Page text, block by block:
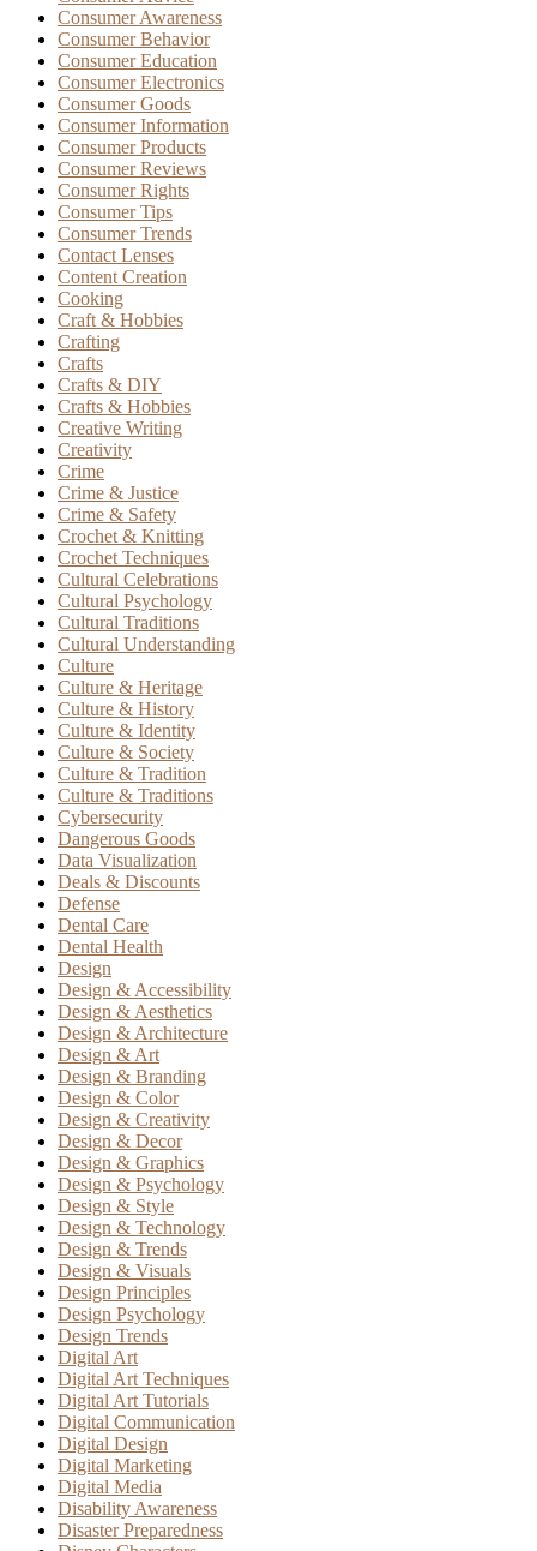
Consumer Awareness
Consumer Behavior
Consumer Education
Consumer Electronics
Consumer Goods
Consumer Information
Consumer Products
Consumer Reviews
Consumer Rights
Consumer Tips
Consumer Trends
Contact Lenses
Content Creation
Cooking
Craft & Hobbies
Crafting
Crafts
Crafts & DIY
Crafts & Hobbies
Creative Writing
Creativity
Crime
Crime & Justice
Crime & Safety
Crochet & Knitting
Crochet Techniques
Cultural Celebrations
Cultural Psychology
Cultural Traditions
Cultural Understanding
Culture
Culture & Heritage
Culture & History
Culture & Identity
Culture & Society
Culture & Tradition
Culture & Traditions
Cybersecurity
Dangerous Goods
Data Visualization
Deals & Discounts
Defense
Dental Care
Dental Health
Design
Design & Accessibility
Design & Aesthetics
Design & Architecture
Design & Art
Design & Branding
Design & Color
Design & Creativity
Design & Decor
Design & Graphics
Design & Psychology
Design & Style
Design & Technology
Design & Trends
Design & Visuals
Design Principles
Design Psychology
Design Trends
Digital Art
Digital Art Techniques
Digital Art Tutorials
Digital Communication
Digital Design
Digital Marketing
Digital Media
Disability Awareness
Disaster Preparedness